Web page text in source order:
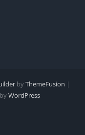
byThemeFusion |
WordPress